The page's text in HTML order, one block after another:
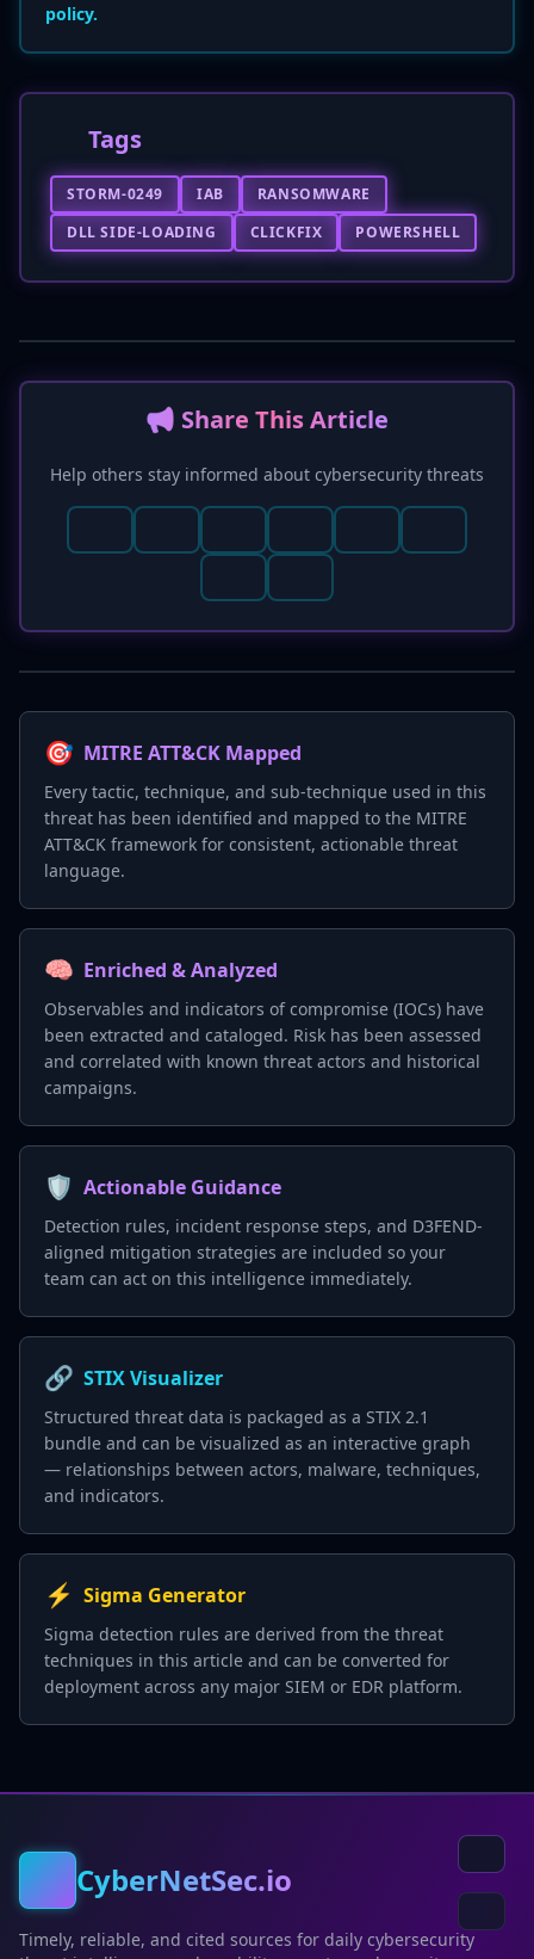
policy.
Tags
STORM-0249 IAB
RANSOMWARE
DLL SIDE-LOADING
CLICKFIX POWERSHELL
📢 Share This Article
Help others stay informed about cybersecurity threats
🎯 MITRE ATT&CK Mapped
Every tactic, technique, and sub-technique used in this
threat has been identified and mapped to the MITRE
ATT&CK framework for consistent, actionable threat
language.
🧠 Enriched & Analyzed
Observables and indicators of compromise (IOCs) have
been extracted and cataloged. Risk has been assessed
and correlated with known threat actors and historical
campaigns.
🛡️ Actionable Guidance
Detection rules, incident response steps, and D3FEND-
aligned mitigation strategies are included so your
team can act on this intelligence immediately.
🔗 STIX Visualizer
Structured threat data is packaged as a STIX 2.1
bundle and can be visualized as an interactive graph
— relationships between actors, malware, techniques,
and indicators.
⚡ Sigma Generator
Sigma detection rules are derived from the threat
techniques in this article and can be converted for
deployment across any major SIEM or EDR platform.
CyberNetSec.io
Timely, reliable, and cited sources for daily cybersecurity